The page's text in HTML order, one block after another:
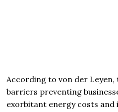
According to von der
barriers preventing
exorbitant energy costs and